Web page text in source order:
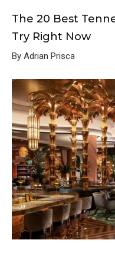
The 20 Best
Try Right Now
By Adrian Prisca